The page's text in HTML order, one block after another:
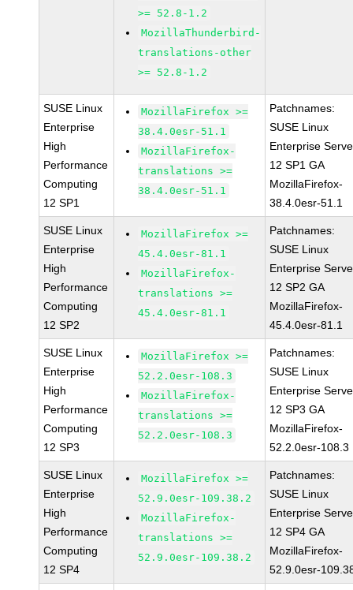
>= 52.8-1.2
MozillaThunderbird-
translations-other
>= 52.8-1.2
SUSE Linux
Enterprise
High
Performance
Computing
12 SP1
MozillaFirefox >=
38.4.0esr-51.1
MozillaFirefox-
translations >=
38.4.0esr-51.1
Patchnames:
SUSE Linux
Enterprise
12 SP1 GA
MozillaFirefox-
38.4.0esr-51.1
SUSE Linux
Enterprise
High
Performance
Computing
12 SP2
MozillaFirefox >=
45.4.0esr-81.1
MozillaFirefox-
translations >=
45.4.0esr-81.1
Patchnames:
SUSE Linux
Enterprise
12 SP2 GA
MozillaFirefox-
45.4.0esr-81.1
SUSE Linux
Enterprise
High
Performance
Computing
12 SP3
MozillaFirefox >=
52.2.0esr-108.3
MozillaFirefox-
translations >=
52.2.0esr-108.3
Patchnames:
SUSE Linux
Enterprise
12 SP3 GA
MozillaFirefox-
52.2.0esr-108.3
SUSE Linux
Enterprise
High
Performance
Computing
12 SP4
MozillaFirefox >=
52.9.0esr-109.38.2
MozillaFirefox-
translations >=
52.9.0esr-109.38.2
Patchnames:
SUSE Linux
Enterprise
12 SP4 GA
MozillaFirefox-
52.9.0esr-